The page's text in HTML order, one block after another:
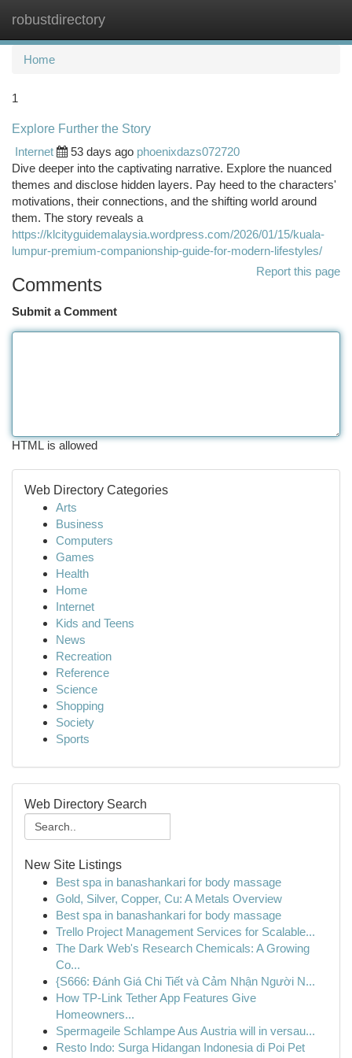
robustdirectory
Home
1
Explore Further the Story
Internet
53 days ago phoenixdazs072720
Dive deeper into the captivating narrative. Explore the nuanced
themes and disclose hidden layers. Pay heed to the characters'
motivations, their connections, and the shifting world around
them. The story reveals a
https://klcityguidemalaysia.wordpress.com/2026/01/15/kuala-
lumpur-premium-companionship-guide-for-modern-lifestyles/
Report this page
Comments
Submit a Comment
HTML is allowed
Web Directory Categories
Arts
Business
Computers
Games
Health
Home
Internet
Kids and Teens
News
Recreation
Reference
Science
Shopping
Society
Sports
Web Directory Search
New Site Listings
Best spa in banashankari for body massage
Gold, Silver, Copper, Cu: A Metals Overview
Best spa in banashankari for body massage
Trello Project Management Services for Scalable...
The Dark Web's Research Chemicals: A Growing
Co...
{S666: Đánh Giá Chi Tiết và Cảm Nhận Người N...
How TP-Link Tether App Features Give
Homeowners...
Spermageile Schlampe Aus Austria will in versau...
Resto Indo: Surga Hidangan Indonesia di Poi Pet